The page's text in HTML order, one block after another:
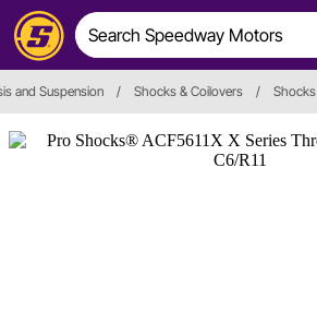
and Suspension / Shocks & Coilovers / Shocks